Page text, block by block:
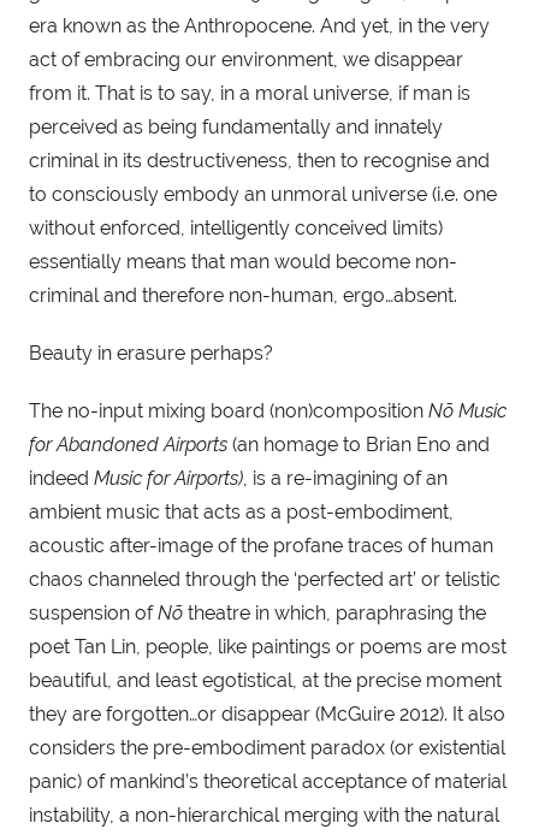
era known as the Anthropocene. And yet, in the very
act of embracing our environment, we disappear
from it. That is to say, in a moral universe, if man is
perceived as being fundamentally and innately
criminal in its destructiveness, then to recognise and
to consciously embody an unmoral universe (i.e. one
without enforced, intelligently conceived limits)
essentially means that man would become non-
criminal and therefore non-human, ergo…absent.
Beauty in erasure perhaps?
The no-input mixing board (non)composition Nõ Music
for Abandoned Airports (an homage to Brian Eno and
indeed Music for Airports) , is a re-imagining of an
ambient music that acts as a post-embodiment,
acoustic after-image of the profane traces of human
chaos channeled through the ‘perfected art’ or telistic
suspension of Nõ theatre in which, paraphrasing the
poet Tan Lin, people, like paintings or poems are most
beautiful, and least egotistical, at the precise moment
they are forgotten…or disappear (McGuire 2012). It also
considers the pre-embodiment paradox (or existential
panic) of mankind’s theoretical acceptance of material
instability, a non-hierarchical merging with the natural